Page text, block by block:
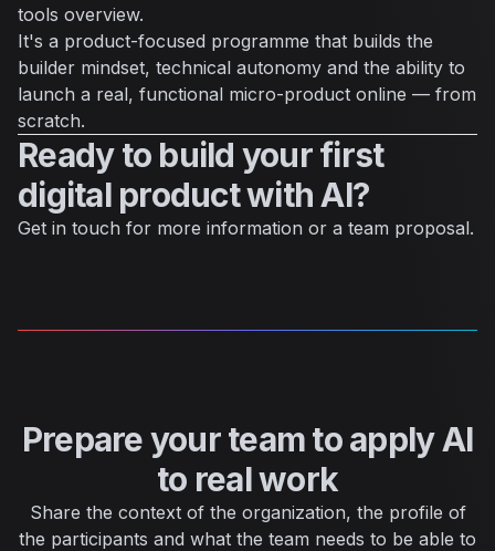
tools overview.
It's a product-focused programme that builds the
builder mindset, technical autonomy and the ability to
launch a real, functional micro-product online — from
scratch.
Ready to build your first
digital product with AI?
Get in touch for more information or a team proposal.
Prepare your team to apply AI
to real work
Share the context of the organization, the profile of
the participants and what the team needs to be able to